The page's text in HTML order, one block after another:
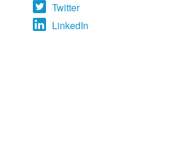
Twitter
LinkedIn